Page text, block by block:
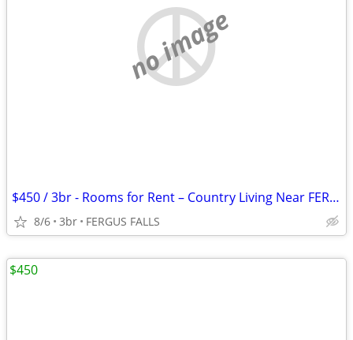
no image
$450 / 3br - Rooms for Rent – Country Living Near FERGUS FALLS (FERGUS
8/6 3br FERGUS FALLS
$450